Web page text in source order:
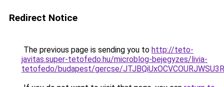
Redirect Notice
The previous page is sending you to http://teto-
javitas.super-tetofedo.hu/microblog-bejegyzes/livia-
tetofedo/budapest/gercse/